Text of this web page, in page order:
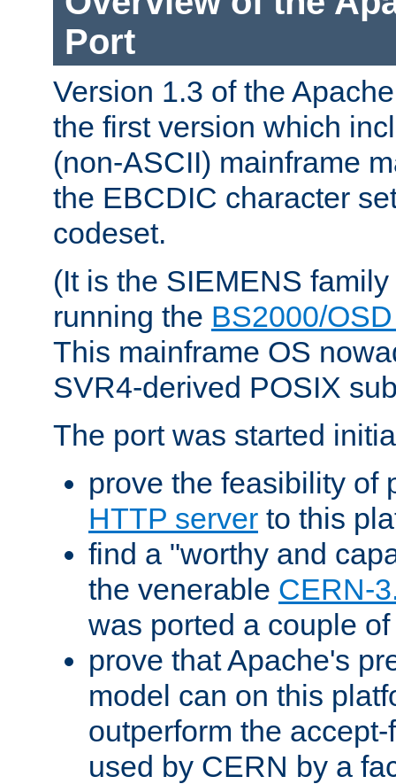
Port
Version 1.3 of the
the first version which
(non-ASCII) mainframe
the EBCDIC character
codeset.
(It is the SIEMENS
running the BS2000/
This mainframe OS
SVR4-derived POSIX
The port was started
prove the feasibility of
HTTP server to this
find a "worthy and
the venerable CERN-
was ported a couple
prove that Apache's
model can on this
outperform the
used by CERN by a